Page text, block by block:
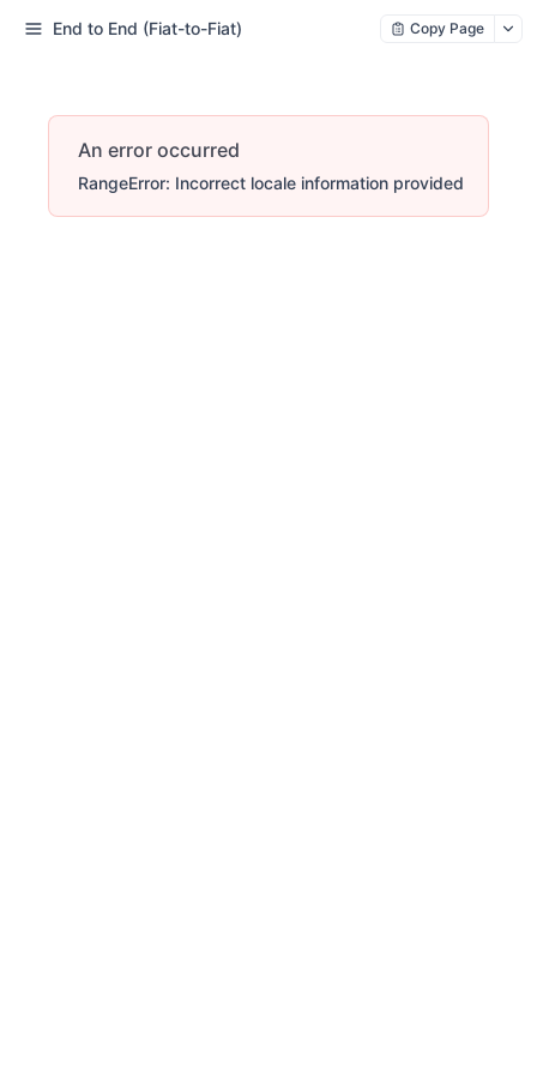
End to End (Fiat-to-Fiat) Copy Page
An error occurred
RangeError: Incorrect locale information provided